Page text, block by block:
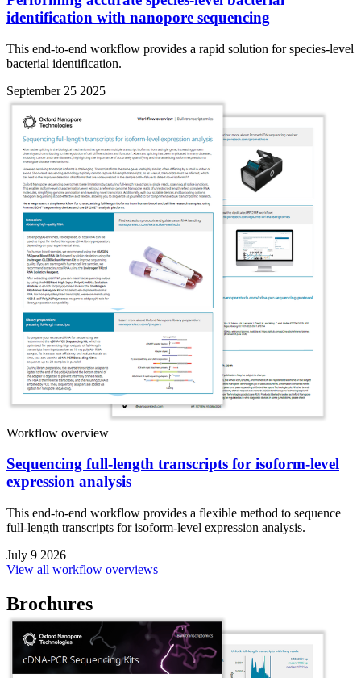
identification with nanopore sequencing
This end-to-end workflow provides a rapid solution for species-level
bacterial identification.
September 25 2025
Workflow overview
Sequencing full-length transcripts for isoform-level
expression analysis
This end-to-end workflow provides a flexible method to sequence
full-length transcripts for isoform-level expression analysis.
July 9 2026
View all workflow overviews
Brochures